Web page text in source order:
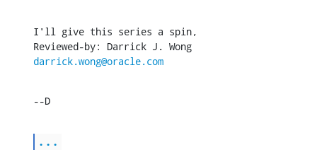
I'll give this series a spin,
darrick.wong@oracle.com
--D
...